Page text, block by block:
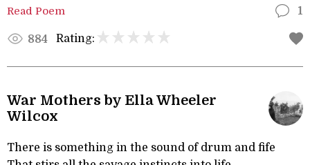
Read Poem 1
884 Rating:
War Mothers by Ella Wheeler
Wilcox
There is something in the sound of drum and fife